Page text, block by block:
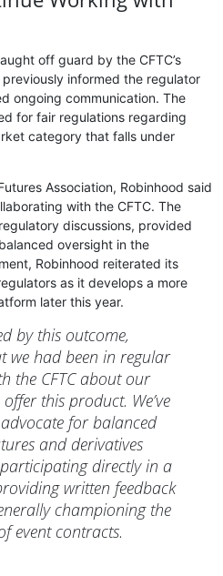
off guard by the CFTC’s
informed the regulator
ongoing communication. The
for fair regulations regarding
category that falls under
Association, Robinhood said
with the CFTC. The
discussions, provided
oversight in the
Robinhood reiterated its
as it develops a more
later this year.
by this outcome,
we had been in regular
the CFTC about our
this product. We’ve
for balanced
and derivatives
directly in a
written feedback
championing the
event contracts.